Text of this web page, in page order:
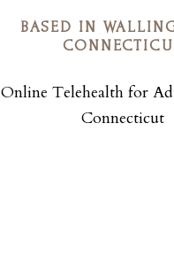
BASED IN
Online Telehealth for
Connecticut